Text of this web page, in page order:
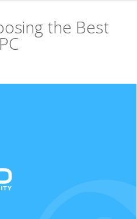
the Best